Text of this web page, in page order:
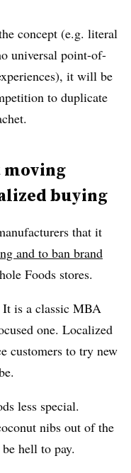
concept (e.g. literal
universal point-of-
it will be
to duplicate
buying
that it
and to ban brand
Foods stores.
It is a classic MBA
one. Localized
customers to try new
less special.
nibs out of the
hell to pay.